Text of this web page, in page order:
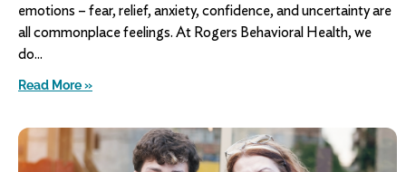
emotions – fear, relief, anxiety, confidence, and uncertainty are
all commonplace feelings. At Rogers Behavioral Health, we
do
Read More »